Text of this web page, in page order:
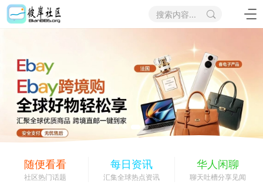
搜索内容...
随便看看
社区热门话题
每日资讯
汇集全球热点资讯
华人闲聊
聊天吐槽分享见闻